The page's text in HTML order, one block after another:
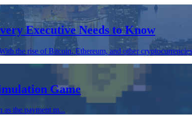
Executive Needs to Know
the rise of Bitcoin, Ethereum, and other
Game
the payment m...